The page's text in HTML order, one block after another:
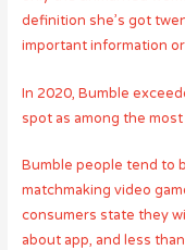
definition she’s got
important information
In 2020, Bumble
spot as among the
Bumble people tend to
matchmaking video
consumers state they
about app, and less